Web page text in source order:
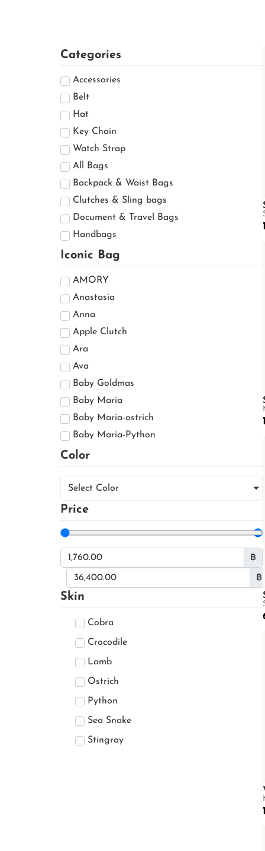
Categories
Accessories
Belt
Hat
Key Chain
Watch Strap
All Bags
Backpack & Waist Bags
Clutches & Sling bags
Document & Travel Bags
Handbags
Mini Bags
Shoes
Casual Shoes
Dress Shoes
Small Leather Goods
Card Holder
Phone Bag
Iconic Bag
AMORY
Anastasia
Anna
Apple Clutch
Ara
Ava
Baby Goldmas
Baby Maria
Baby Maria-ostrich
Baby Maria-Python
Baby Maria-sea snake
Barzaar
CAMILA
Cayla
Cervin
Cervin With Handle
DAISY SLING
Diana
ELLIE
Emma
Emmani
Fujiri
Goldmas
Color
Select Color
Price
฿
฿
Skin
Cobra
Crocodile
Lamb
Ostrich
Python
Sea Snake
Stingray